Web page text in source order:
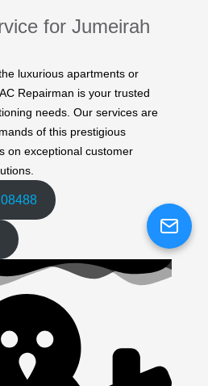
for Jumeirah
luxurious apartments or
Repairman is your trusted
needs. Our services are
of this prestigious
on exceptional customer